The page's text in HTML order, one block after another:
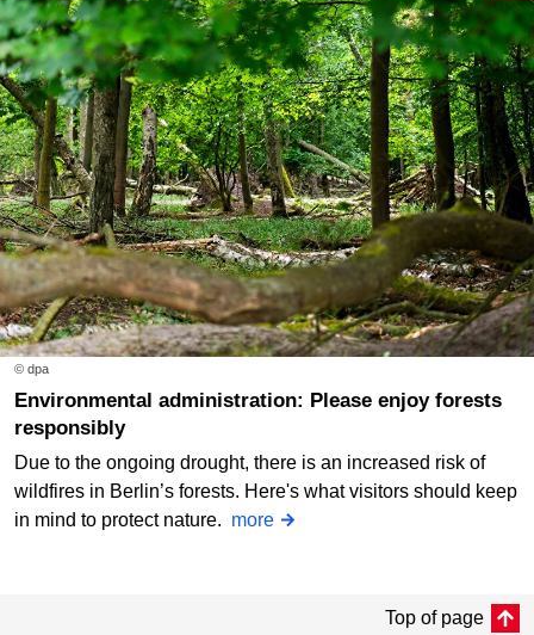
© dpa
Environmental administration: Please enjoy forests
responsibly
Due to the ongoing drought, there is an increased risk of
wildfires in Berlin’s forests. Here's what visitors should keep
in mind to protect nature. more
Top of page